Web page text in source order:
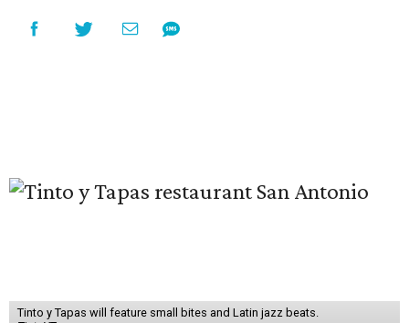
Tinto y Tapas will feature small bites and Latin jazz beats.